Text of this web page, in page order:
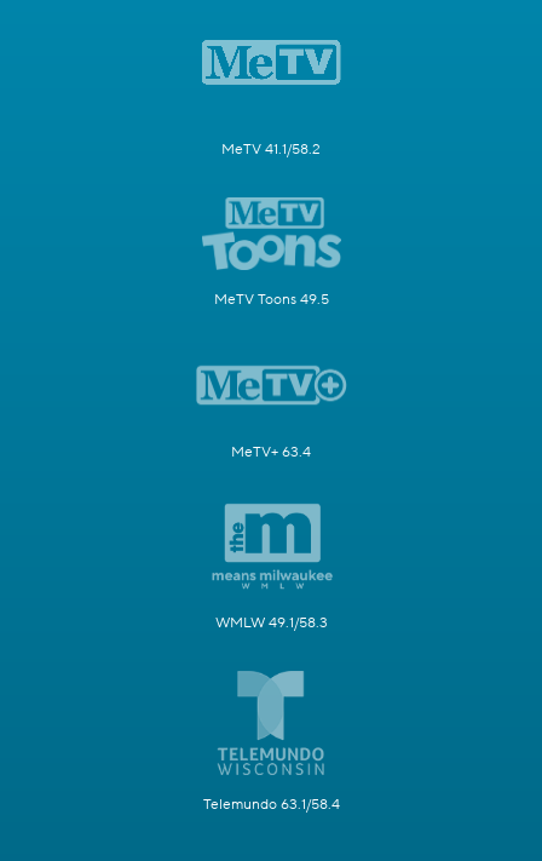
MeTV 41.1/58.2
MeTV Toons 49.5
MeTV+ 63.4
WMLW 49.1/58.3
Telemundo 63.1/58.4